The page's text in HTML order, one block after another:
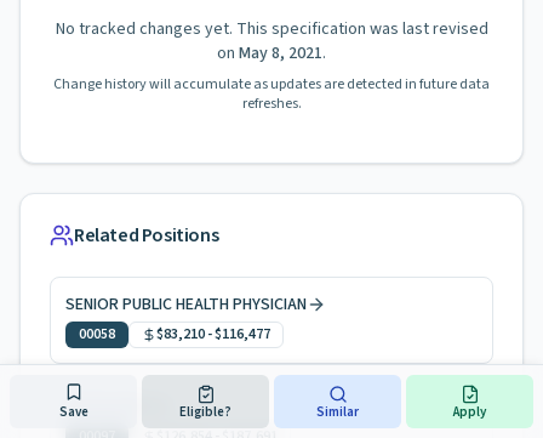
No tracked changes yet. This specification was last revised
on May 8, 2021.
Change history will accumulate as updates are detected in future data
refreshes.
Related Positions
SENIOR PUBLIC HEALTH PHYSICIAN
00058 $83,210-$116,477
PHYSICIAN 2
Save Eligible? Similar Apply